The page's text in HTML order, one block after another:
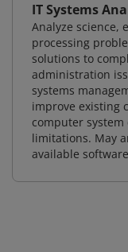
IT Systems
Analyze science,
processing
solutions to
administration
systems
improve existing
computer
limitations. May
available